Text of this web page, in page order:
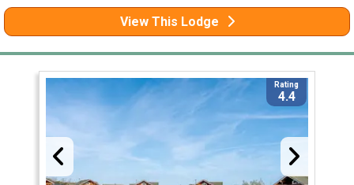
View This Lodge
Rating
4.4